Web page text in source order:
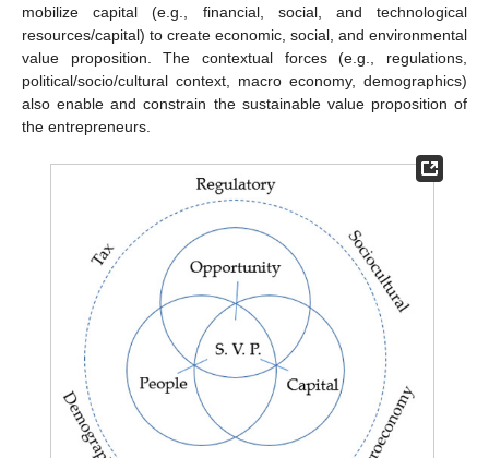
mobilize capital (e.g., financial, social, and technological
resources/capital) to create economic, social, and environmental
value proposition. The contextual forces (e.g., regulations,
political/socio/cultural context, macro economy, demographics)
also enable and constrain the sustainable value proposition of
the entrepreneurs.